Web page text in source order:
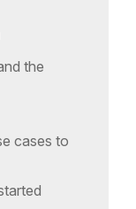
the
cases to